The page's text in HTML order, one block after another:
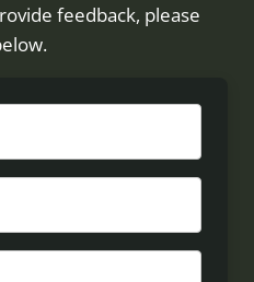
feedback, please